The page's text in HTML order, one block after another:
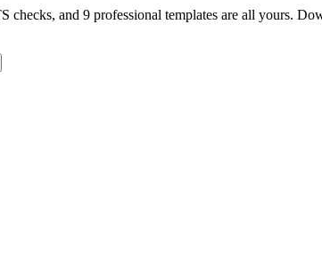
and 9 professional templates are all yours.